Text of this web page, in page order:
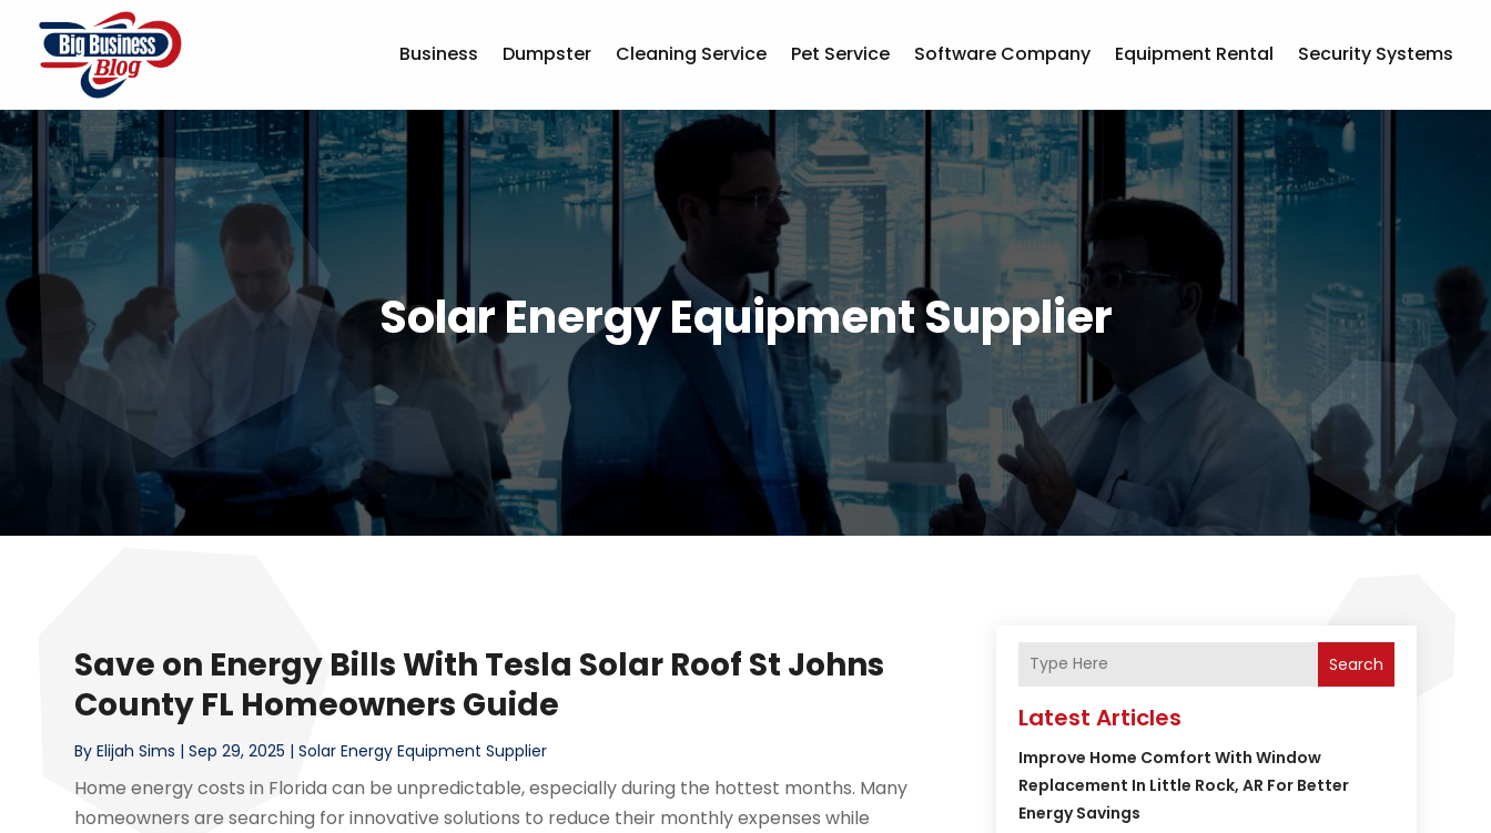
Business Dumpster Cleaning Service Pet Service Software Company Equipment Rental Security Systems
Solar Energy Equipment Supplier
Save on Energy Bills With Tesla Solar Roof St Johns
County FL Homeowners Guide
ByElijah Sims |Sep 29, 2025 |Solar Energy Equipment Supplier
Home energy costs in Florida can be unpredictable, especially during the hottest months. Many
homeowners are searching for innovative solutions to reduce their monthly expenses while
Search
Latest Articles
Improve Home Comfort With Window
Replacement In Little Rock, AR For Better
Energy Savings